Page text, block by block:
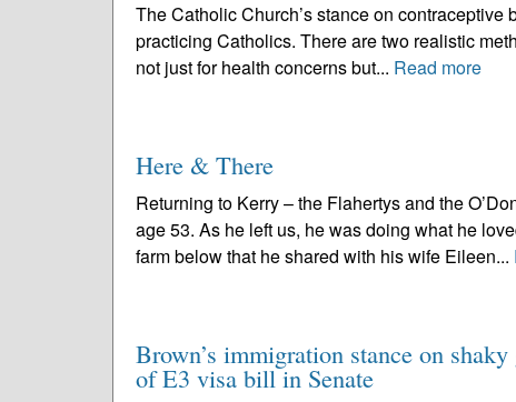
The Catholic Church’s stance on
practicing Catholics. There are two realistic
not just for health concerns but... Read more
Here & There
Returning to Kerry – the Flahertys and the
age 53. As he left us, he was doing what he
farm below that he shared with his wife Eileen...
Brown’s immigration stance on
of E3 visa bill in Senate